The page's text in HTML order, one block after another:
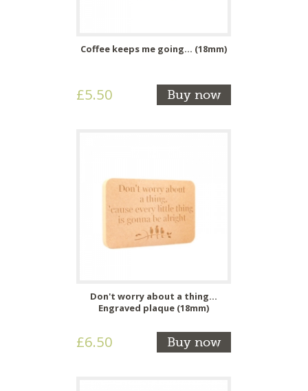
Coffee keeps me going... (18mm)
£5.50 Buy now
Don't worry about a thing...
Engraved plaque (18mm)
£6.50 Buy now